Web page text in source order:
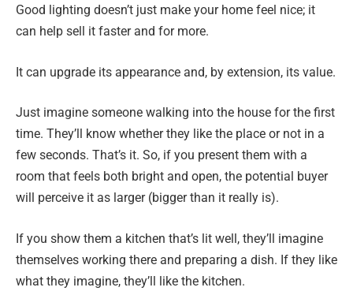
Good lighting doesn’t just make your home feel nice; it
can help sell it faster and for more.
It can upgrade its appearance and, by extension, its value.
Just imagine someone walking into the house for the first
time. They’ll know whether they like the place or not in a
few seconds. That’s it. So, if you present them with a
room that feels both bright and open, the potential buyer
will perceive it as larger (bigger than it really is).
If you show them a kitchen that’s lit well, they’ll imagine
themselves working there and preparing a dish. If they like
what they imagine, they’ll like the kitchen.